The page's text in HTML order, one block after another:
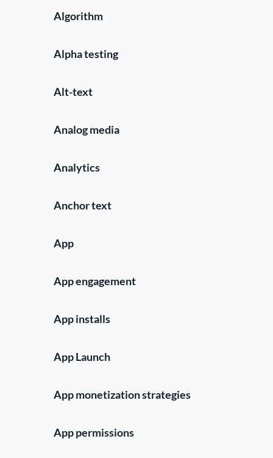
Algorithm
Alpha testing
Alt-text
Analog media
Analytics
Anchor text
App
App engagement
App installs
App Launch
App monetization strategies
App permissions